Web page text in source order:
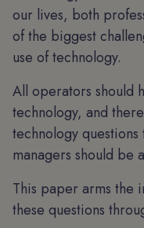
our lives, both
of the biggest
use of technology.
All operators should
technology, and
technology questions
managers should be
This paper arms the
these questions